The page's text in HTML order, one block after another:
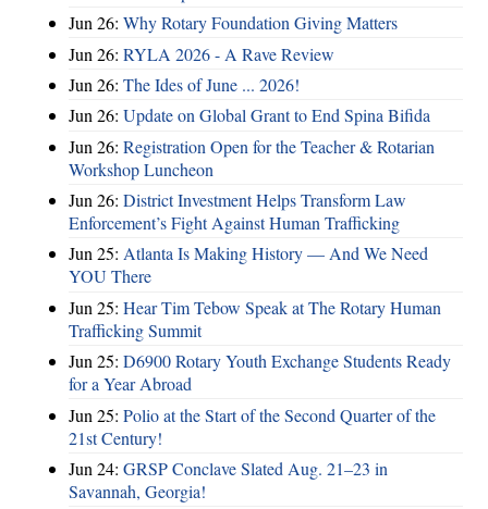
Jun 26: Why Rotary Foundation Giving Matters
Jun 26: RYLA 2026 - A Rave Review
Jun 26: The Ides of June ... 2026!
Jun 26: Update on Global Grant to End Spina Bifida
Jun 26: Registration Open for the Teacher & Rotarian
Workshop Luncheon
Jun 26: District Investment Helps Transform Law
Enforcement’s Fight Against Human Trafficking
Jun 25: Atlanta Is Making History — And We Need
YOU There
Jun 25: Hear Tim Tebow Speak at The Rotary Human
Trafficking Summit
Jun 25: D6900 Rotary Youth Exchange Students Ready
for a Year Abroad
Jun 25: Polio at the Start of the Second Quarter of the
21st Century!
Jun 24: GRSP Conclave Slated Aug. 21–23 in
Savannah, Georgia!